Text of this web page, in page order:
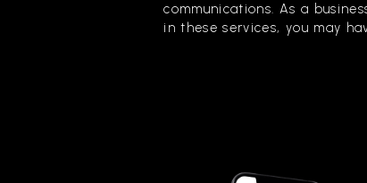
communications. As a
in these services, you may